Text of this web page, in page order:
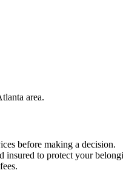
area.
before making a decision.
insured to protect your